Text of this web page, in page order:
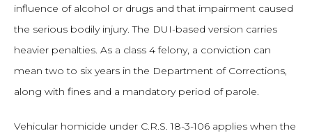
influence of alcohol or drugs and that impairment caused
the serious bodily injury. The DUI-based version carries
heavier penalties. As a class 4 felony, a conviction can
mean two to six years in the Department of Corrections,
along with fines and a mandatory period of parole.
Vehicular homicide under C.R.S. 18-3-106 applies when the